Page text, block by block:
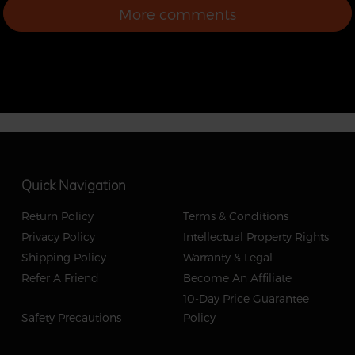
into eskating as a first
board. Good quality
with decent specs.
More comments
Quick Navigation
Return Policy
Terms & Conditions
Privacy Policy
Intellectual Property Rights
Shipping Policy
Warranty & Legal
Refer A Friend
Become An Affiliate
Safety Precautions
10-Day Price Guarantee
Policy